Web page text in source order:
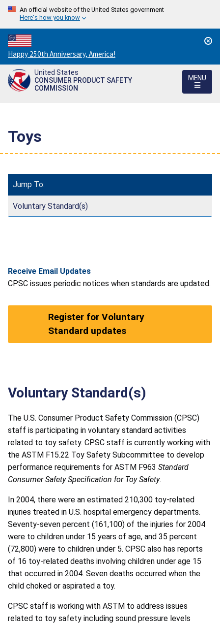
An official website of the United States government
Here's how you know
Countdown
to
America's
250th
Happy 250th Anniversary, America!
United States
CONSUMER PRODUCT SAFETY
COMMISSION
MENU
Toys
Jump To:
Voluntary Standard(s)
Receive Email Updates
CPSC issues periodic notices when standards are updated.
Register for Voluntary
Standard updates
Voluntary Standard(s)
The U.S. Consumer Product Safety Commission (CPSC)
staff is participating in voluntary standard activities
related to toy safety. CPSC staff is currently working with
the ASTM F15.22 Toy Safety Subcommittee to develop
performance requirements for ASTM F963 Standard
Consumer Safety Specification for Toy Safety.
In 2004, there were an estimated 210,300 toy-related
injuries treated in U.S. hospital emergency departments.
Seventy-seven percent (161,100) of the injuries for 2004
were to children under 15 years of age, and 35 percent
(72,800) were to children under 5. CPSC also has reports
of 16 toy-related deaths involving children under age 15
that occurred in 2004. Seven deaths occurred when the
child choked or aspirated a toy.
CPSC staff is working with ASTM to address issues
related to toy safety including sound pressure levels